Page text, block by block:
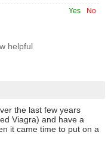
No
Yes
helpful
the last few years
Viagra) and have a
it came time to put on a